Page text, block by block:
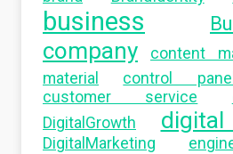
business
company content
material
control panel
customer service
DigitalGrowth
DigitalMarketing